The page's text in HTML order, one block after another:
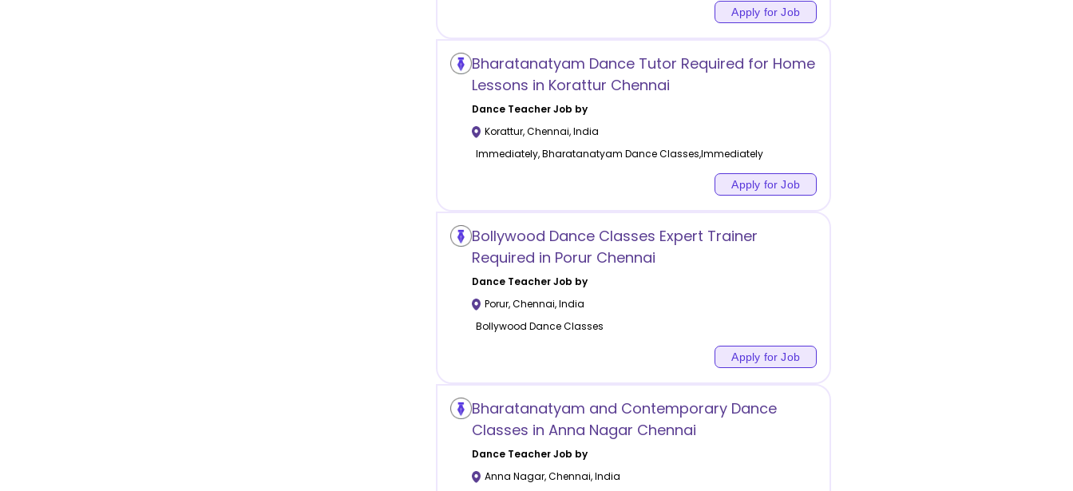
Apply for Job
Bharatanatyam Dance Tutor Required for Home
Lessons in Korattur Chennai
DanceTeacher Job by
Korattur,Chennai,India
Immediately, Bharatanatyam Dance Classes,Immediately
Apply for Job
Bollywood Dance Classes Expert Trainer
Required in Porur Chennai
DanceTeacher Job by
Porur,Chennai,India
Bollywood Dance Classes
Apply for Job
Bharatanatyam and Contemporary Dance
Classes in Anna Nagar Chennai
DanceTeacher Job by
Anna Nagar,Chennai,India